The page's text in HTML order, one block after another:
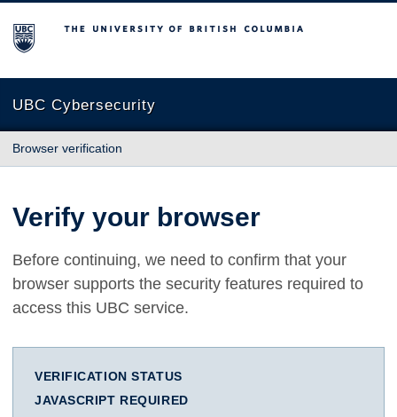
The University of British Columbia
UBC Cybersecurity
Browser verification
Verify your browser
Before continuing, we need to confirm that your
browser supports the security features required to
access this UBC service.
VERIFICATION STATUS
JAVASCRIPT REQUIRED